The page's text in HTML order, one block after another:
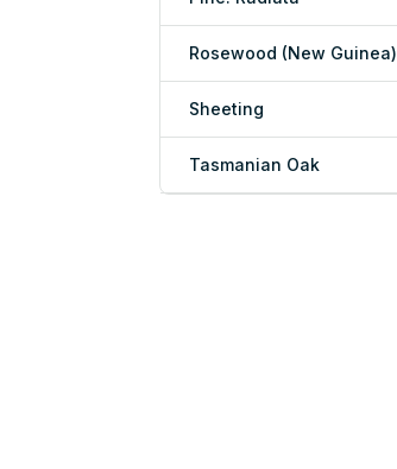
Rosewood (New Guinea)
Sheeting
Tasmanian Oak